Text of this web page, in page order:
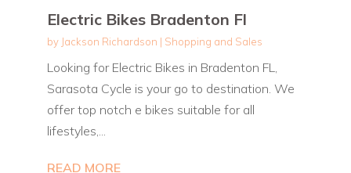
Electric Bikes Bradenton Fl
by Jackson Richardson | Shopping and Sales
Looking for Electric Bikes in Bradenton FL,
Sarasota Cycle is your go to destination. We
offer top notch e bikes suitable for all
lifestyles,...
READ MORE